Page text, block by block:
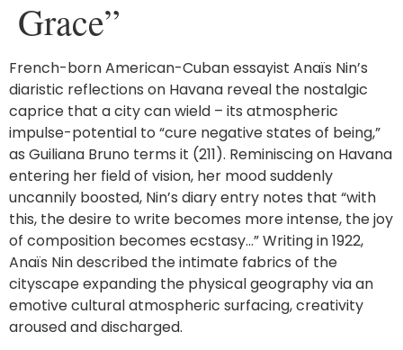
Grace”
French-born American-Cuban essayist Anaïs Nin’s
diaristic reflections on Havana reveal the nostalgic
caprice that a city can wield – its atmospheric
impulse-potential to “cure negative states of being,”
as Guiliana Bruno terms it (211). Reminiscing on Havana
entering her field of vision, her mood suddenly
uncannily boosted, Nin’s diary entry notes that “with
this, the desire to write becomes more intense, the joy
of composition becomes ecstasy…” Writing in 1922,
Anaïs Nin described the intimate fabrics of the
cityscape expanding the physical geography via an
emotive cultural atmospheric surfacing, creativity
aroused and discharged.